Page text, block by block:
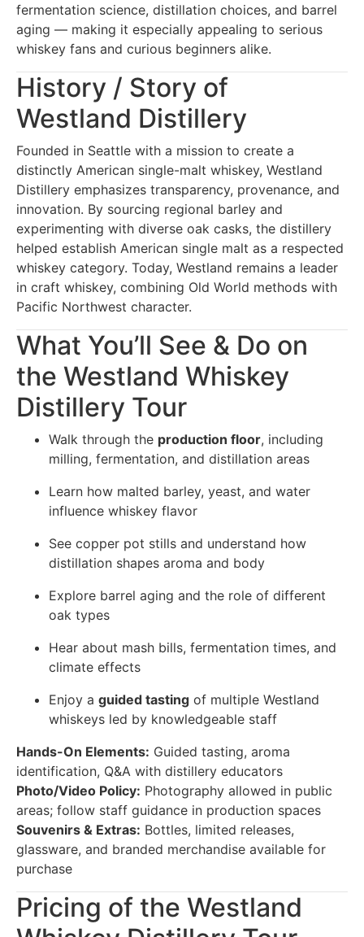
fermentation science, distillation choices, and barrel
aging — making it especially appealing to serious
whiskey fans and curious beginners alike.
History / Story of
Westland Distillery
Founded in Seattle with a mission to create a
distinctly American single-malt whiskey, Westland
Distillery emphasizes transparency, provenance, and
innovation. By sourcing regional barley and
experimenting with diverse oak casks, the distillery
helped establish American single malt as a respected
whiskey category. Today, Westland remains a leader
in craft whiskey, combining Old World methods with
Pacific Northwest character.
What You’ll See & Do on
the Westland Whiskey
Distillery Tour
Walk through the production floor, including
milling, fermentation, and distillation areas
Learn how malted barley, yeast, and water
influence whiskey flavor
See copper pot stills and understand how
distillation shapes aroma and body
Explore barrel aging and the role of different
oak types
Hear about mash bills, fermentation times, and
climate effects
Enjoy a guided tasting of multiple Westland
whiskeys led by knowledgeable staff
Hands-On Elements: Guided tasting, aroma
identification, Q&A with distillery educators
Photo/Video Policy: Photography allowed in public
areas; follow staff guidance in production spaces
Souvenirs & Extras: Bottles, limited releases,
glassware, and branded merchandise available for
purchase
Pricing of the Westland